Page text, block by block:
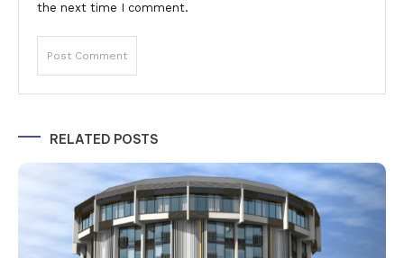
the next time I comment.
RELATED POSTS